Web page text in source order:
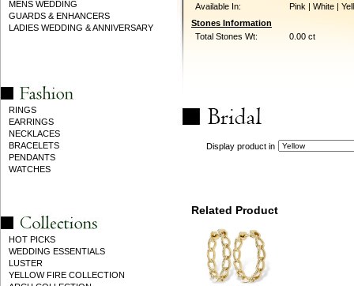
MENS WEDDING
GUARDS & ENHANCERS
LADIES WEDDING & ANNIVERSARY
RINGS
EARRINGS
NECKLACES
BRACELETS
PENDANTS
WATCHES
HOT PICKS
WEDDING ESSENTIALS
LUSTER
YELLOW FIRE COLLECTION
Available In:
Pink | White |
Stones Information
Total Stones Wt:
0.00 ct
Display product in
Related Product